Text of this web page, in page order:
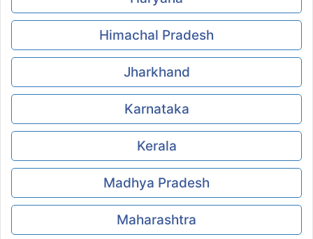
Himachal Pradesh
Jharkhand
Karnataka
Kerala
Madhya Pradesh
Maharashtra